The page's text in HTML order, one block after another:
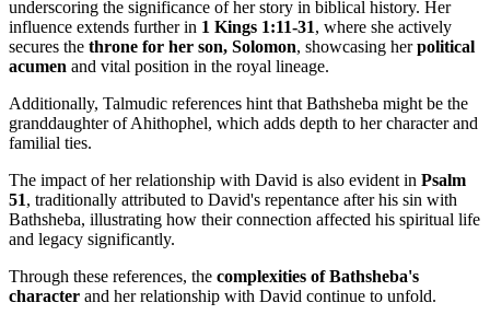
underscoring the significance of her story in biblical history. Her
influence extends further in 1 Kings 1:11-31, where she actively
secures the throne for her son, Solomon, showcasing herpolitical
acumen and vital position in the royal lineage.
Additionally, Talmudic references hint that Bathsheba might be the
granddaughter of Ahithophel, which adds depth to her character and
familial ties.
The impact of her relationship with David is also evident in Psalm
51, traditionally attributed to David's repentance after his sin with
Bathsheba, illustrating how their connection affected his spiritual life
and legacy significantly.
Through these references, the complexities of Bathsheba's
character and her relationship with David continue to unfold.